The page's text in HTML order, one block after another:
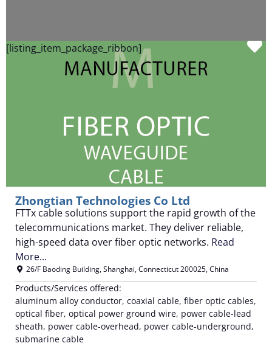
[listing_item_package_ribbon]
Zhongtian Technologies Co Ltd
FTTx cable solutions support the rapid growth of the
telecommunications market. They deliver reliable,
high-speed data over fiber optic networks. Read
More...
26/F Baoding Building,Shanghai,Connecticut200025,China
Products/Services offered:
aluminum alloy conductor, coaxial cable, fiber optic cables,
optical fiber, optical power ground wire, power cable-lead
sheath, power cable-overhead, power cable-underground,
submarine cable